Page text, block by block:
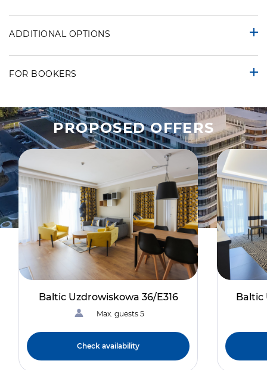
ADDITIONAL OPTIONS
FOR BOOKERS
PROPOSED OFFERS
Baltic Uzdrowiskowa 36/E316
Max. guests 5
Check availability
Baltic